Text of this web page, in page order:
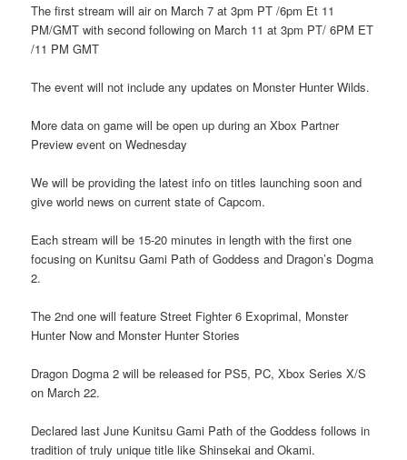
The first stream will air on March 7 at 3pm PT /6pm Et 11
PM/GMT with second following on March 11 at 3pm PT/ 6PM ET
/11 PM GMT
The event will not include any updates on Monster Hunter Wilds.
More data on game will be open up during an Xbox Partner
Preview event on Wednesday
We will be providing the latest info on titles launching soon and
give world news on current state of Capcom.
Each stream will be 15-20 minutes in length with the first one
focusing on Kunitsu Gami Path of Goddess and Dragon’s Dogma
2.
The 2nd one will feature Street Fighter 6 Exoprimal, Monster
Hunter Now and Monster Hunter Stories
Dragon Dogma 2 will be released for PS5, PC, Xbox Series X/S
on March 22.
Declared last June Kunitsu Gami Path of the Goddess follows in
tradition of truly unique title like Shinsekai and Okami.